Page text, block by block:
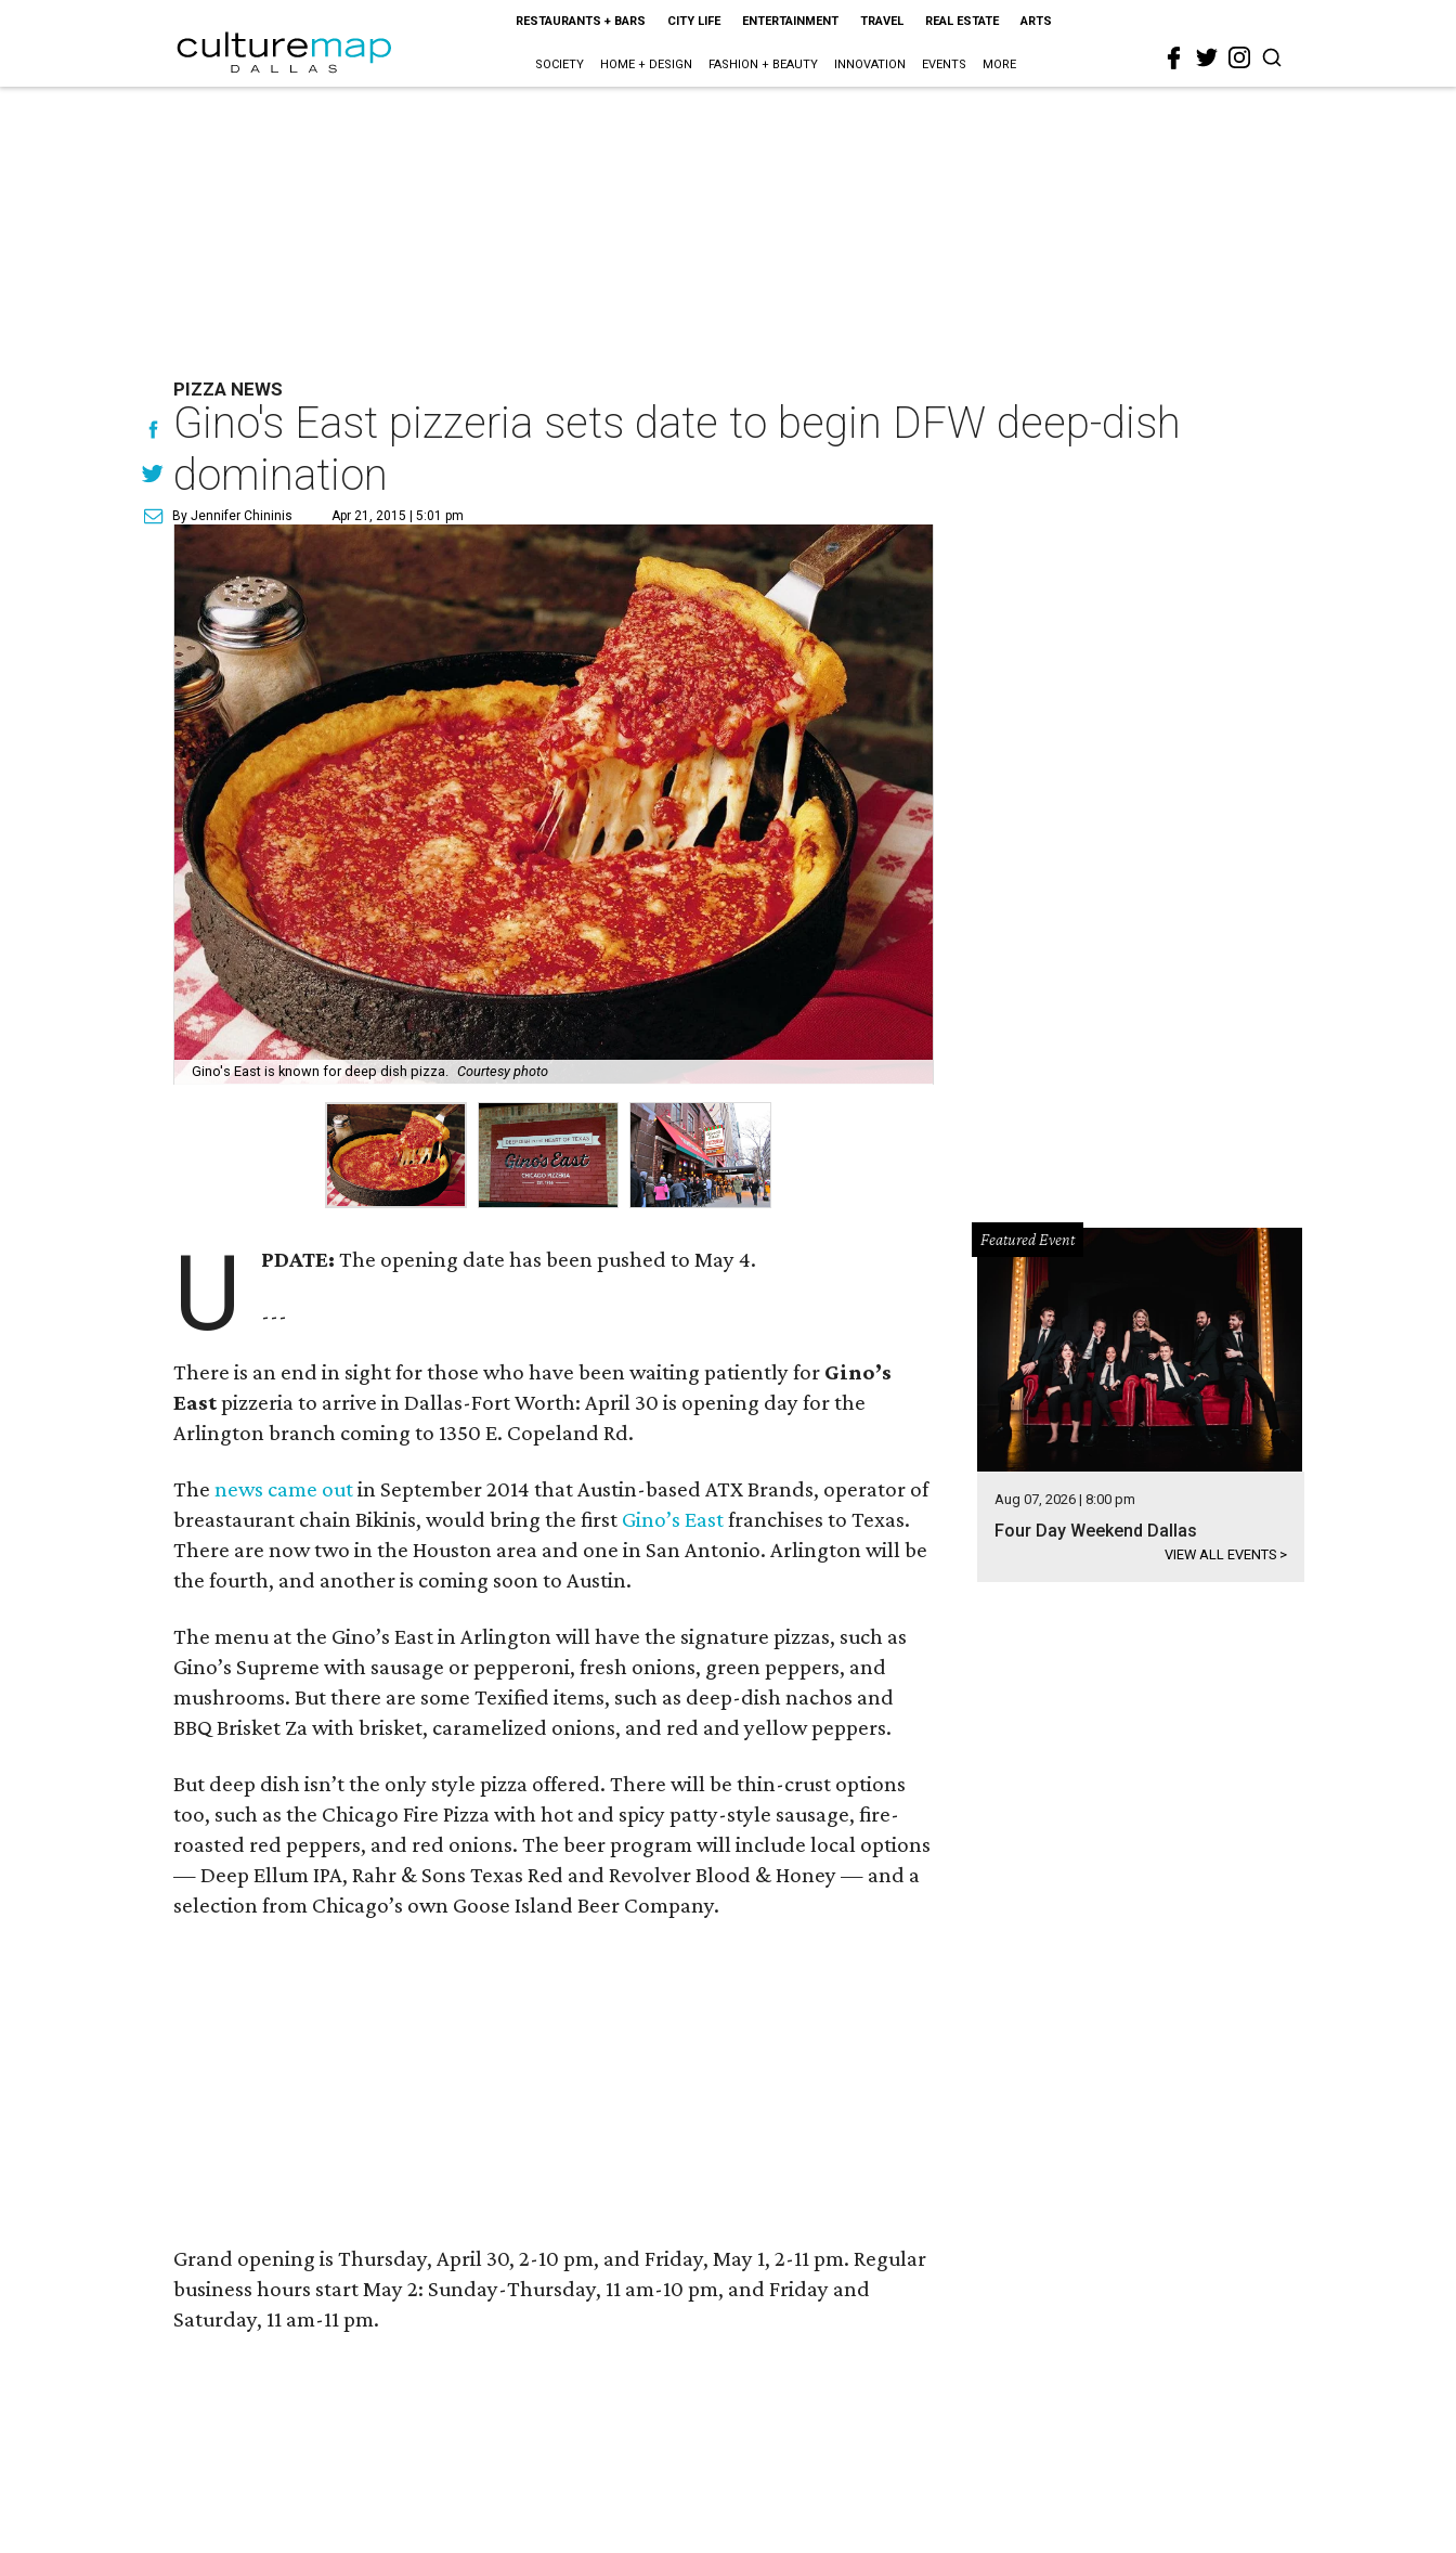
RESTAURANTS + BARS CITY LIFE ENTERTAINMENT TRAVEL REAL ESTATE ARTS
SOCIETY HOME + DESIGN FASHION + BEAUTY INNOVATION EVENTS MORE
PIZZA NEWS
Gino's East pizzeria sets date to begin DFW deep-dish
domination
By Jennifer Chininis Apr 21, 2015 | 5:01 pm
Gino's East is known for deep dish pizza. Courtesy photo
U PDATE:The opening date has been pushed to May 4.
---
There is an end in sight for those who have been waiting patiently for Gino’s
Eastpizzeria to arrive in Dallas-Fort Worth: April 30 is opening day for the
Arlington branch coming to 1350 E. Copeland Rd.
The news came outin September 2014 that Austin-based ATX Brands, operator of
breastaurant chain Bikinis, would bring the first Gino’s Eastfranchises to Texas.
There are now two in the Houston area and one in San Antonio. Arlington will be
the fourth, and another is coming soon to Austin.
The menu at the Gino’s East in Arlington will have the signature pizzas, such as
Gino’s Supreme with sausage or pepperoni, fresh onions, green peppers, and
mushrooms. But there are some Texified items, such as deep-dish nachos and
BBQ Brisket Za with brisket, caramelized onions, and red and yellow peppers.
But deep dish isn’t the only style pizza offered. There will be thin-crust options
too, such as the Chicago Fire Pizza with hot and spicy patty-style sausage, fire-
roasted red peppers, and red onions. The beer program will include local options
— Deep Ellum IPA, Rahr & Sons Texas Red and Revolver Blood & Honey — and a
selection from Chicago’s own Goose Island Beer Company.
Grand opening is Thursday, April 30, 2-10 pm, and Friday, May 1, 2-11 pm. Regular
business hours start May 2: Sunday-Thursday, 11 am-10 pm, and Friday and
Saturday, 11 am-11 pm.
Featured Event
Aug 07, 2026 | 8:00 pm
Four Day Weekend Dallas
VIEW ALL EVENTS >